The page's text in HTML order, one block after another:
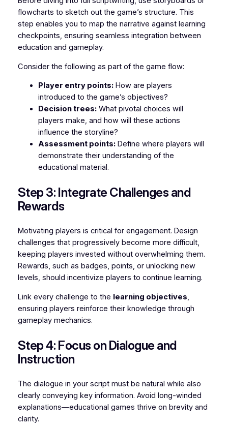
flowcharts to sketch out the game’s structure. This
step enables you to map the narrative against learning
checkpoints, ensuring seamless integration between
education and gameplay.
Consider the following as part of the game flow:
Player entry points:How are players
introduced to the game’s objectives?
Decision trees:What pivotal choices will
players make, and how will these actions
influence the storyline?
Assessment points:Define where players will
demonstrate their understanding of the
educational material.
Step 3: Integrate Challenges and
Rewards
Motivating players is critical for engagement. Design
challenges that progressively become more difficult,
keeping players invested without overwhelming them.
Rewards, such as badges, points, or unlocking new
levels, should incentivize players to continue learning.
Link every challenge to the learning objectives,
ensuring players reinforce their knowledge through
gameplay mechanics.
Step 4: Focus on Dialogue and
Instruction
The dialogue in your script must be natural while also
clearly conveying key information. Avoid long-winded
explanations—educational games thrive on brevity and
clarity.